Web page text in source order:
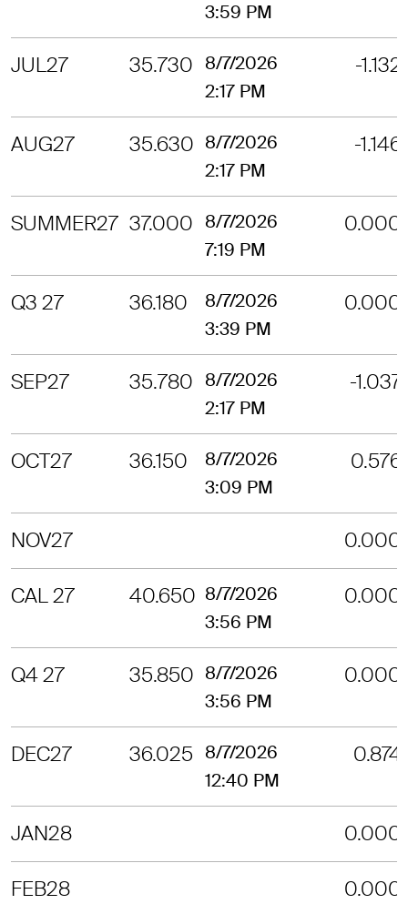
3:59 PM
JUL27 35.730 8/7/2026
2:17 PM
-1.132
AUG27 35.630 8/7/2026
2:17 PM
-1.146
SUMMER27 37.000 8/7/2026
7:19 PM
0.000
Q3 27 36.180
8/7/2026
3:39 PM
0.000
SEP27 35.780 8/7/2026
2:17 PM
-1.037
OCT27 36.150
8/7/2026
3:09 PM
0.576
NOV27 0.000
CAL 27 40.650 8/7/2026
3:56 PM
0.000
Q4 27 35.850 8/7/2026
3:56 PM
0.000
DEC27 36.025 8/7/2026
12:40 PM
0.874
JAN28 0.000
FEB28 0.000